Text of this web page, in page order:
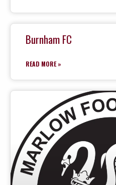
Burnham FC
READ MORE »